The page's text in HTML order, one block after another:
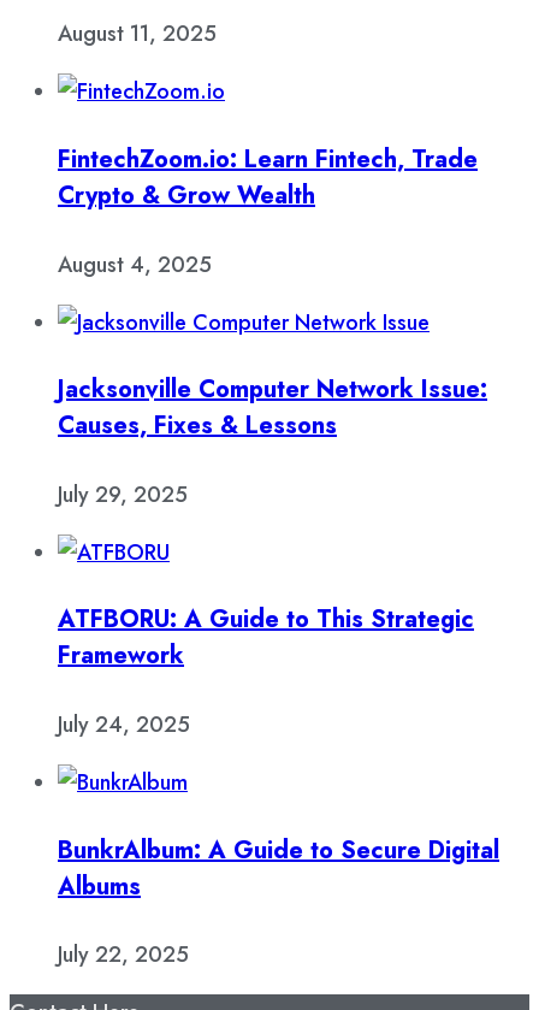
August 11, 2025
FintechZoom.io: Learn Fintech, Trade
Crypto & Grow Wealth
August 4, 2025
Jacksonville Computer Network Issue:
Causes, Fixes & Lessons
July 29, 2025
ATFBORU: A Guide to This Strategic
Framework
July 24, 2025
BunkrAlbum: A Guide to Secure Digital
Albums
July 22, 2025